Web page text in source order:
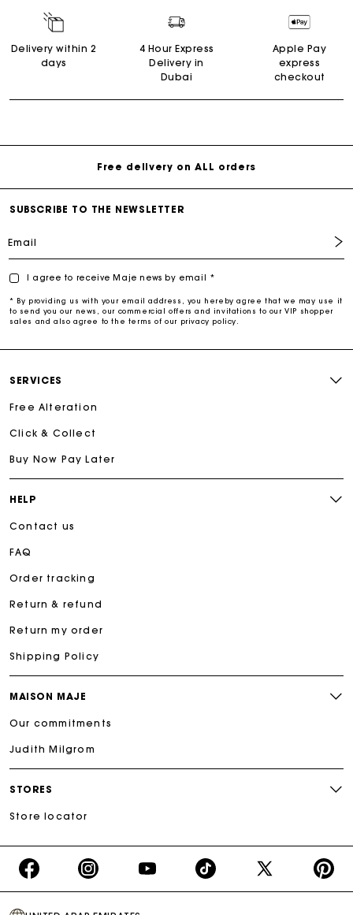
Delivery within 2
days
4 Hour Express
Delivery in
Dubai
Apple Pay
express
checkout
Free delivery on ALL orders
SERVICES
Free Alteration
Click & Collect
Buy Now Pay Later
HELP
Contact us
FAQ
Order tracking
Return & refund
Return my order
Shipping Policy
MAISON MAJE
Our commitments
Judith Milgrom
STORES
Store locator
SUBSCRIBE TO THE NEWSLETTER
Email
I agree to receive Maje news by email *
* By providing us with your email address, you hereby agree that we may use it
to send you our news, our commercial offers and invitations to our VIP shopper
sales and also agree to the terms of our privacy policy.
https://www.facebook.com/share/16d8V5hFbc/?
https://www.instagram.com/majeparis?
YouTube
https://www.tiktok.com/
X